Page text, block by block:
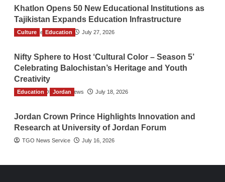
Khatlon Opens 50 New Educational Institutions as
Tajikistan Expands Education Infrastructure
TGO News Service July 27, 2026
Culture Education
Nifty Sphere to Host ‘Cultural Color – Season 5’
Celebrating Balochistan’s Heritage and Youth
Creativity
The Gulf Observer News July 18, 2026
Education Jordan
Jordan Crown Prince Highlights Innovation and
Research at University of Jordan Forum
TGO News Service July 16, 2026